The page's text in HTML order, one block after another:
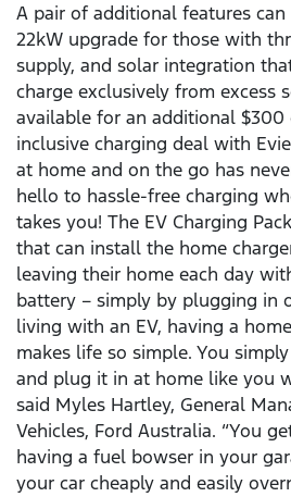
A pair of additional features
22kW upgrade for those with
supply, and solar integration
charge exclusively from excess
available for an additional $300
inclusive charging deal with
at home and on the go has
hello to hassle-free charging
takes you! The EV Charging
that can install the home
leaving their home each day
battery – simply by plugging in
living with an EV, having a
makes life so simple. You
and plug it in at home like you
said Myles Hartley, General
Vehicles, Ford Australia. “You
having a fuel bowser in your
your car cheaply and easily